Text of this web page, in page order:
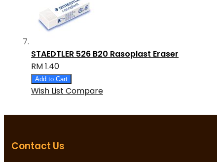
STAEDTLER 526 B20 Rasoplast Eraser
RM 1.40
Add to Cart
Wish List Compare
Contact Us